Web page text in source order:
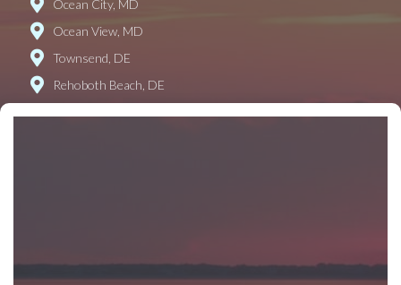
Ocean City, MD
Ocean View, MD
Townsend, DE
Rehoboth Beach, DE